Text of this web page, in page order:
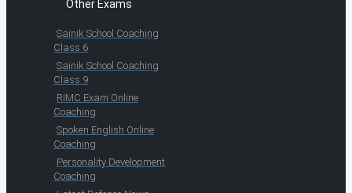
Other Exams
Sainik School Coaching
Class 6
Sainik School Coaching
Class 9
RIMC Exam Online
Coaching
Spoken English Online
Coaching
Personality Development
Coaching